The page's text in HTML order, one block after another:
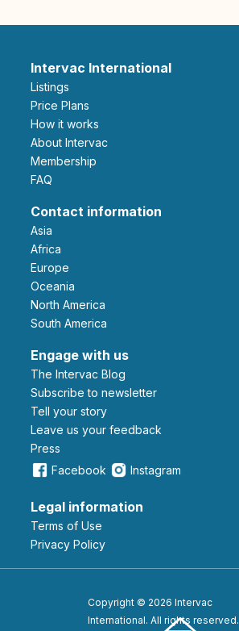
Intervac International
Listings
Price Plans
How it works
About Intervac
Membership
FAQ
Contact information
Asia
Africa
Europe
Oceania
North America
South America
Engage with us
The Intervac Blog
Subscribe to newsletter
Tell your story
leave us your feedback
Press
Facebook
Instagram
Legal information
Terms of Use
Privacy Policy
Copyright © 2026 Intervac
International. All rights reserved.